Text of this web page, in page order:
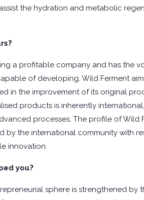
the hydration and metabolic
a profitable company and has the
of developing. Wild Ferment
in the improvement of its original
products is inherently
processes. The profile of Wild
by the international community with
innovation.
you?
sphere is strengthened by